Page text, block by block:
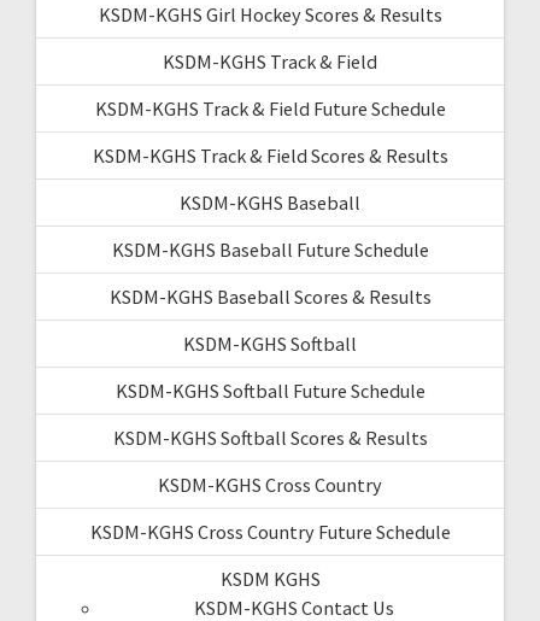
KSDM-KGHS Girl Hockey Scores & Results
KSDM-KGHS Track & Field
KSDM-KGHS Track & Field Future Schedule
KSDM-KGHS Track & Field Scores & Results
KSDM-KGHS Baseball
KSDM-KGHS Baseball Future Schedule
KSDM-KGHS Baseball Scores & Results
KSDM-KGHS Softball
KSDM-KGHS Softball Future Schedule
KSDM-KGHS Softball Scores & Results
KSDM-KGHS Cross Country
KSDM-KGHS Cross Country Future Schedule
KSDM KGHS
KSDM-KGHS Contact Us